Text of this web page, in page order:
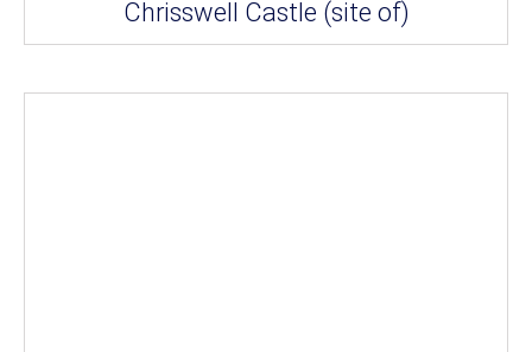
Chrisswell Castle (site of)